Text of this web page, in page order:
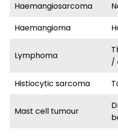
Haemangiosarcoma
Haemangioma
Lymphoma
/
Histiocytic sarcoma
Mast cell tumour